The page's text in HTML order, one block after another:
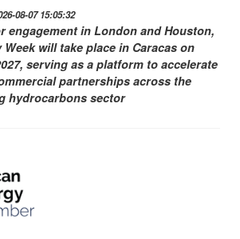
08-07 15:05:32
engagement in London and Houston,
Week will take place in Caracas on
serving as a platform to accelerate
partnerships across the
hydrocarbons sector